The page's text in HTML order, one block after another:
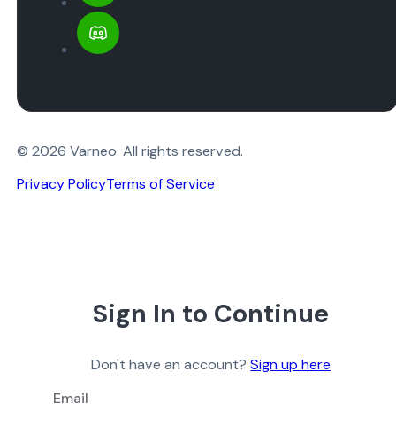
© 2026 Varneo. All rights reserved.
Privacy PolicyTerms of Service
Sign In to Continue
Don't have an account?Sign up here
Email